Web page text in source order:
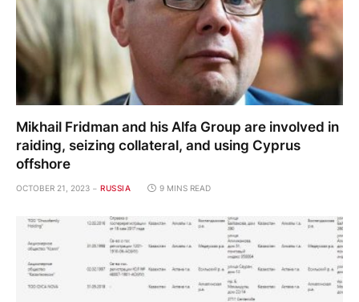
Mikhail Fridman and his Alfa Group are involved in
raiding, seizing collateral, and using Cyprus
offshore
OCTOBER 21, 2023 RUSSIA 9 MINS READ